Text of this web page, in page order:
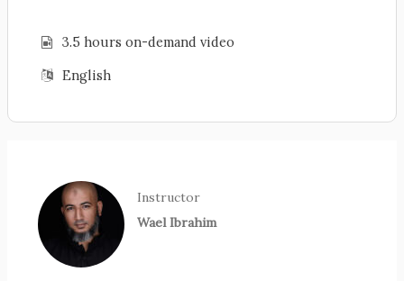
3.5 hours on-demand video
English
Instructor
Wael Ibrahim